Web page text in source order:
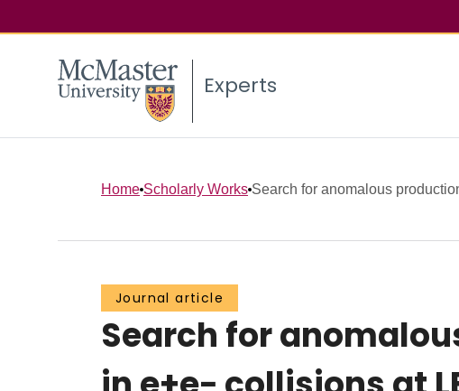
Experts
Home Scholarly Works Search for anomalous
Journal article
Search for